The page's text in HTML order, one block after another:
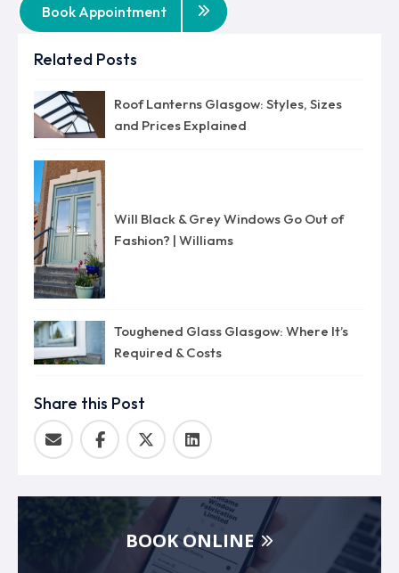
Book Appointment
Related Posts
Roof Lanterns Glasgow: Styles, Sizes
and Prices Explained
Will Black & Grey Windows Go Out of
Fashion? | Williams
Toughened Glass Glasgow: Where It’s
Required & Costs
Share this Post
BOOK ONLINE